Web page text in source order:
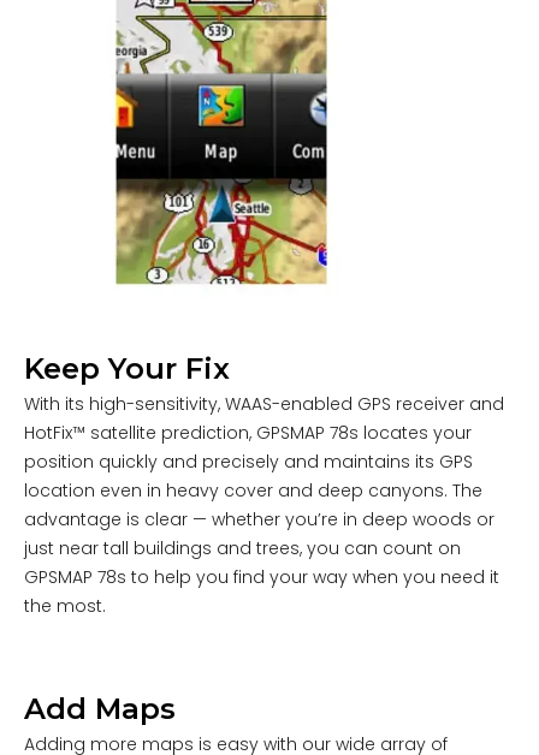
Keep Your Fix
With its high-sensitivity, WAAS-enabled GPS receiver and
HotFix™ satellite prediction, GPSMAP 78s locates your
position quickly and precisely and maintains its GPS
location even in heavy cover and deep canyons. The
advantage is clear — whether you’re in deep woods or
just near tall buildings and trees, you can count on
GPSMAP 78s to help you find your way when you need it
the most.
Add Maps
Adding more maps is easy with our wide array of